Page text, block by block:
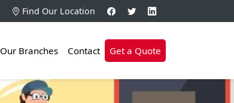
Find Our Location
Our Branches Contact Get a Quote